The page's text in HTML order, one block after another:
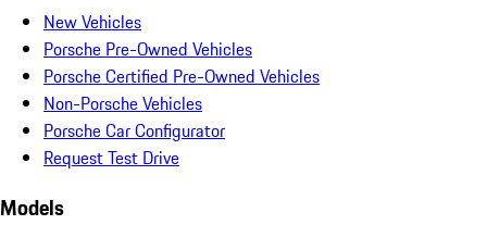
New Vehicles
Porsche Pre-Owned Vehicles
Porsche Certified Pre-Owned Vehicles
Non-Porsche Vehicles
Porsche Car Configurator
Request Test Drive
Models